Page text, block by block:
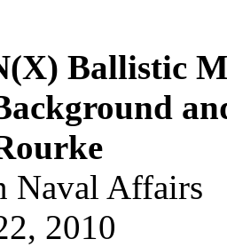
Ballistic
Naval Affairs
2010